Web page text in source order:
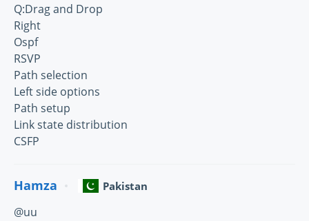
Q:Drag and Drop
Right
Ospf
RSVP
Path selection
Left side options
Path setup
Link state distribution
CSFP
Hamza Pakistan
@uu